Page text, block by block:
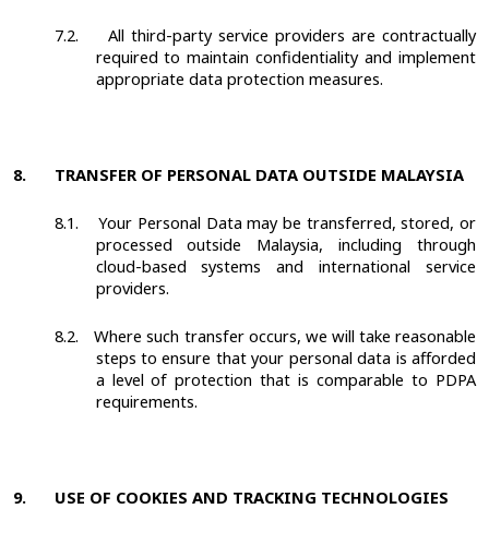
7.2.
All third-party service providers are contractually
required to maintain confidentiality and implement
appropriate data protection measures.
8. TRANSFER OF PERSONAL DATA OUTSIDE MALAYSIA
8.1.
Your Personal Data may be transferred, stored, or
processed outside Malaysia, including through
cloud-based systems and international service
providers.
8.2.
Where such transfer occurs, we will take reasonable
steps to ensure that your personal data is afforded
a level of protection that is comparable to PDPA
requirements.
9. USE OF COOKIES AND TRACKING TECHNOLOGIES